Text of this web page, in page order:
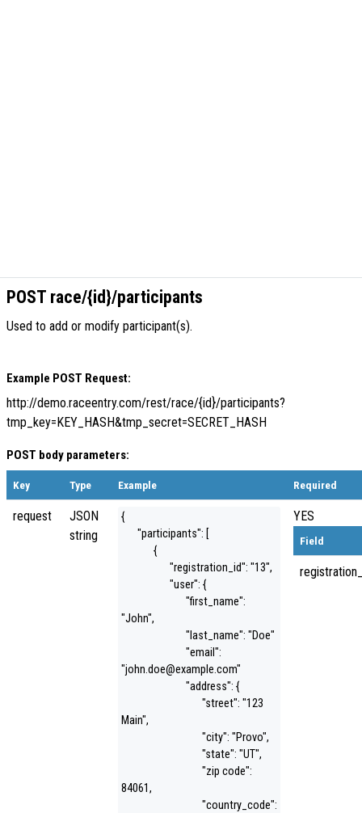
POST race/{id}/participants
Used to add or modify participant(s).
Example POST Request:
http://demo.raceentry.com/rest/race/{id}/participants?
tmp_key=KEY_HASH&tmp_secret=SECRET_HASH
POST body parameters:
Key Type Example Required
request
JSON
string
{
"participants": [
{
"registration_id": "13",
"user": {
"first_name":
"John",
"last_name": "Doe"
"email":
"john.doe@example.com"
"address": {
"street": "123
Main",
"city": "Provo",
"state": "UT",
"zip code":
84061,
"country_code":
YES
Field